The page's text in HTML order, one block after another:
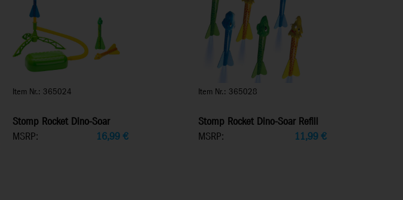
Item Nr.: 365024
Stomp Rocket Dino-Soar
MSRP:
16,99 €
Item Nr.: 365028
Stomp Rocket Dino-Soar Refill
MSRP:
11,99€